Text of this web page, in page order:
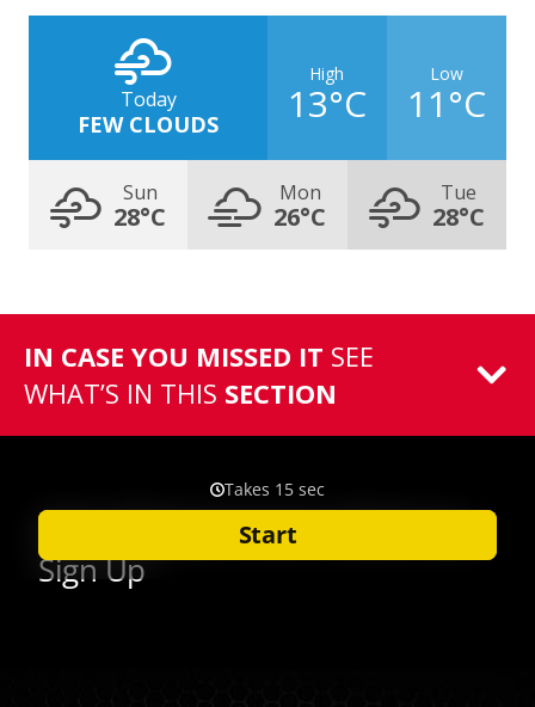
Today
FEW CLOUDS
High
13°C
Low
11°C
Sun
28°C
Mon
26°C
Tue
28°C
IN CASE YOU MISSED IT SEE
WHAT’S IN THIS SECTION